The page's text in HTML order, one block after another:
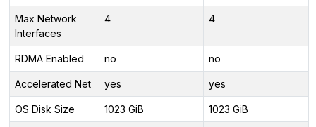
Max Network
Interfaces
4 4
RDMA Enabled no no
Accelerated Net yes yes
OS Disk Size 1023 GiB 1023 GiB